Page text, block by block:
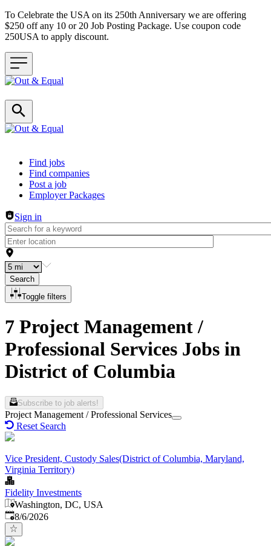
To Celebrate the USA on its 250th Anniversary we are offering
$250 off any 10 or 20 Job Posting Package. Use coupon code
250USA to apply discount.
Header navigation
Find jobs
Find companies
Post a job
Employer Packages
Sign in
Search
Toggle filters
7 Project Management /
Professional Services Jobs in
District of Columbia
Subscribe to job alerts!
Project Management / Professional Services
Reset Search
Vice President, Custody Sales(District of Columbia, Maryland,
Virginia Territory)
Fidelity Investments
Washington, DC, USA
Published
8/6/2026